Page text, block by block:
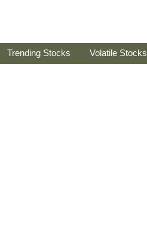
Trending Stocks Volatile Stocks